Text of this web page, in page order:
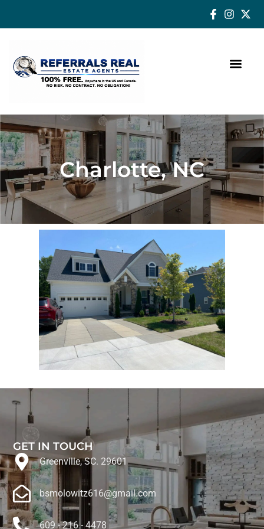
Charlotte, NC
GET IN TOUCH
Greenville, SC. 29601
bsmolowitz616@gmail.com
609 - 216 - 4478